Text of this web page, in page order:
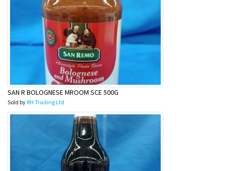
SAN R BOLOGNESE MROOM SCE 500G
Sold byRH Trading Ltd